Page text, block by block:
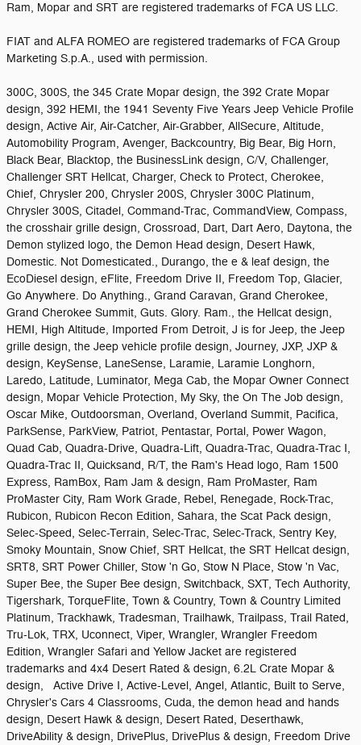
Ram, Mopar and SRT are registered trademarks of FCA US LLC.
FIAT and ALFA ROMEO are registered trademarks of FCA Group
Marketing S.p.A., used with permission.
300C, 300S, the 345 Crate Mopar design, the 392 Crate Mopar
design, 392 HEMI, the 1941 Seventy Five Years Jeep Vehicle Profile
design, Active Air, Air-Catcher, Air-Grabber, AllSecure, Altitude,
Automobility Program, Avenger, Backcountry, Big Bear, Big Horn,
Black Bear, Blacktop, the BusinessLink design, C/V, Challenger,
Challenger SRT Hellcat, Charger, Check to Protect, Cherokee,
Chief, Chrysler 200, Chrysler 200S, Chrysler 300C Platinum,
Chrysler 300S, Citadel, Command-Trac, CommandView, Compass,
the crosshair grille design, Crossroad, Dart, Dart Aero, Daytona, the
Demon stylized logo, the Demon Head design, Desert Hawk,
Domestic. Not Domesticated., Durango, the e & leaf design, the
EcoDiesel design, eFlite, Freedom Drive II, Freedom Top, Glacier,
Go Anywhere. Do Anything., Grand Caravan, Grand Cherokee,
Grand Cherokee Summit, Guts. Glory. Ram., the Hellcat design,
HEMI, High Altitude, Imported From Detroit, J is for Jeep, the Jeep
grille design, the Jeep vehicle profile design, Journey, JXP, JXP &
design, KeySense, LaneSense, Laramie, Laramie Longhorn,
Laredo, Latitude, Luminator, Mega Cab, the Mopar Owner Connect
design, Mopar Vehicle Protection, My Sky, the On The Job design,
Oscar Mike, Outdoorsman, Overland, Overland Summit, Pacifica,
ParkSense, ParkView, Patriot, Pentastar, Portal, Power Wagon,
Quad Cab, Quadra-Drive, Quadra-Lift, Quadra-Trac, Quadra-Trac I,
Quadra-Trac II, Quicksand, R/T, the Ram's Head logo, Ram 1500
Express, RamBox, Ram Jam & design, Ram ProMaster, Ram
ProMaster City, Ram Work Grade, Rebel, Renegade, Rock-Trac,
Rubicon, Rubicon Recon Edition, Sahara, the Scat Pack design,
Selec-Speed, Selec-Terrain, Selec-Trac, Selec-Track, Sentry Key,
Smoky Mountain, Snow Chief, SRT Hellcat, the SRT Hellcat design,
SRT8, SRT Power Chiller, Stow 'n Go, Stow N Place, Stow 'n Vac,
Super Bee, the Super Bee design, Switchback, SXT, Tech Authority,
Tigershark, TorqueFlite, Town & Country, Town & Country Limited
Platinum, Trackhawk, Tradesman, Trailhawk, Trailpass, Trail Rated,
Tru-Lok, TRX, Uconnect, Viper, Wrangler, Wrangler Freedom
Edition, Wrangler Safari and Yellow Jacket are registered
trademarks and 4x4 Desert Rated & design, 6.2L Crate Mopar &
design, Active Drive I, Active-Level, Angel, Atlantic, Built to Serve,
Chrysler's Cars 4 Classrooms, Cuda, the demon head and hands
design, Desert Hawk & design, Desert Rated, Deserthawk,
DriveAbility & design, DrivePlus, DrivePlus & design, Freedom Drive